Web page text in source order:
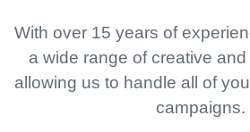
With over 15 years of
a wide range of creative
allowing us to handle all of
campaigns.